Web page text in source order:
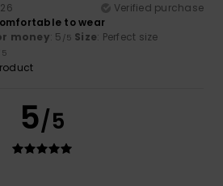
Verified purchase
to wear
money: 5 /5 Size: Perfect size
5/5